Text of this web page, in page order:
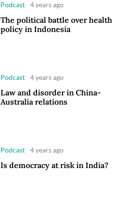
Podcast 4 years ago
The political battle over health
policy in Indonesia
Podcast 4 years ago
Law and disorder in China-
Australia relations
Podcast 4 years ago
Is democracy at risk in India?